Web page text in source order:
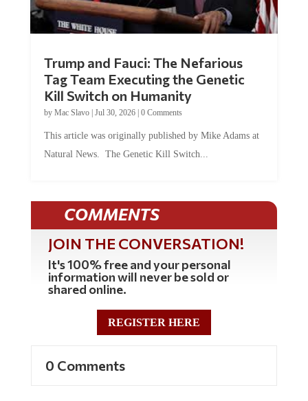
Tag Team Executing the Genetic
Kill Switch on Humanity
byMac Slavo |Jul 30, 2026 | 0 Comments
Natural News. The Genetic Kill Switch...
COMMENTS
JOIN THE CONVERSATION!
It's 100% free and your personal
information will never be sold or
shared online.
REGISTER HERE